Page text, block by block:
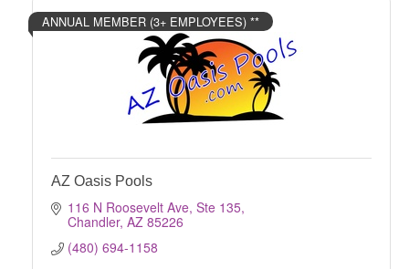
ANNUAL MEMBER (3+ EMPLOYEES) **
AZ Oasis Pools
116 N Roosevelt Ave, Ste 135
Chandler AZ 85226
(480) 694-1158